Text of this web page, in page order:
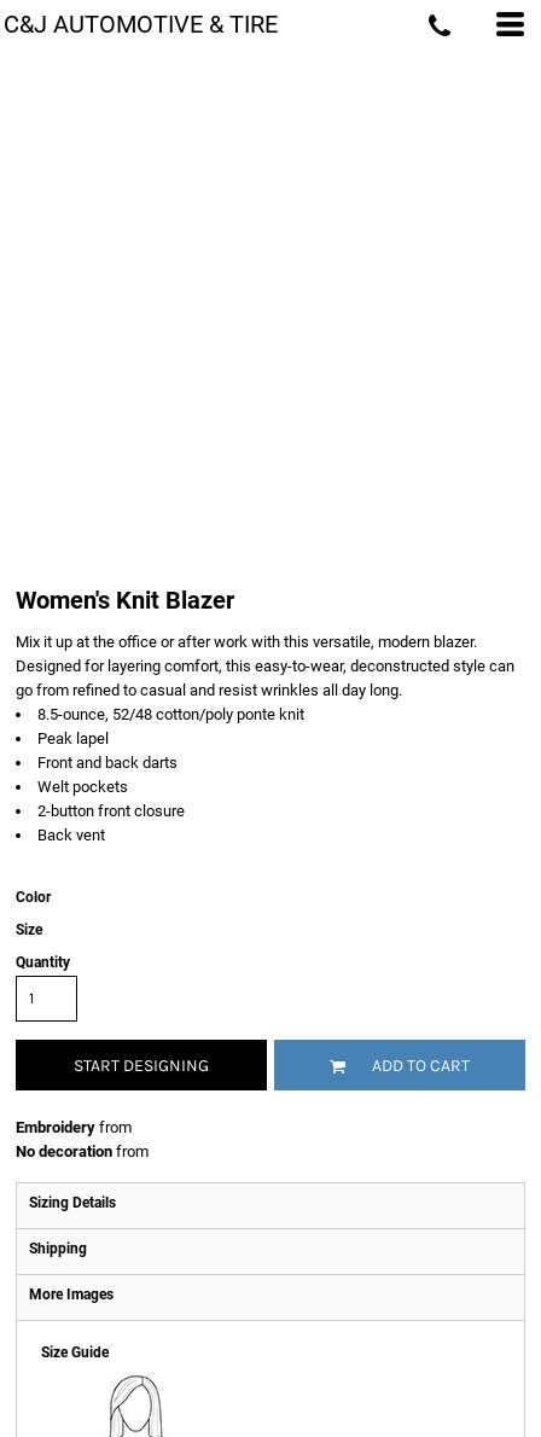
C&J AUTOMOTIVE & TIRE
Women's Knit Blazer
Mix it up at the office or after work with this versatile, modern blazer.
Designed for layering comfort, this easy-to-wear, deconstructed style can
go from refined to casual and resist wrinkles all day long.
8.5-ounce, 52/48 cotton/poly ponte knit
Peak lapel
Front and back darts
Welt pockets
2-button front closure
Back vent
Color
Size
Quantity
START DESIGNING ADD TO CART
Embroidery from
No decoration from
Sizing Details
Shipping
More Images
Size Guide